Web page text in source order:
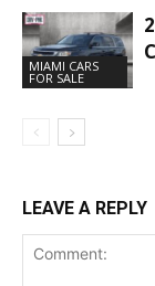
MIAMI CARS
FOR SALE
LEAVE A REPLY